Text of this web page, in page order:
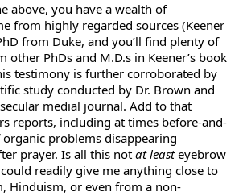
above, you have a wealth of
from highly regarded sources (Keener
from Duke, and you’ll find plenty of
other PhDs and M.D.s in Keener’s book
testimony is further corroborated by
study conducted by Dr. Brown and
medial journal. Add to that
reports, including at times before-and-
organic problems disappearing
prayer. Is all this not at leasteyebrow
readily give me anything close to
Hinduism, or even from a non-